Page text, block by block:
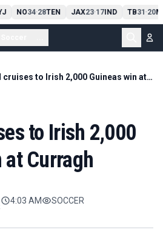
NO34-28TEN JAX23-17IND TB31-20
Gstaad cruises to Irish 2,000 Guineas win at Curragh
to Irish 2,000
at Curragh
4:03 AM SOCCER